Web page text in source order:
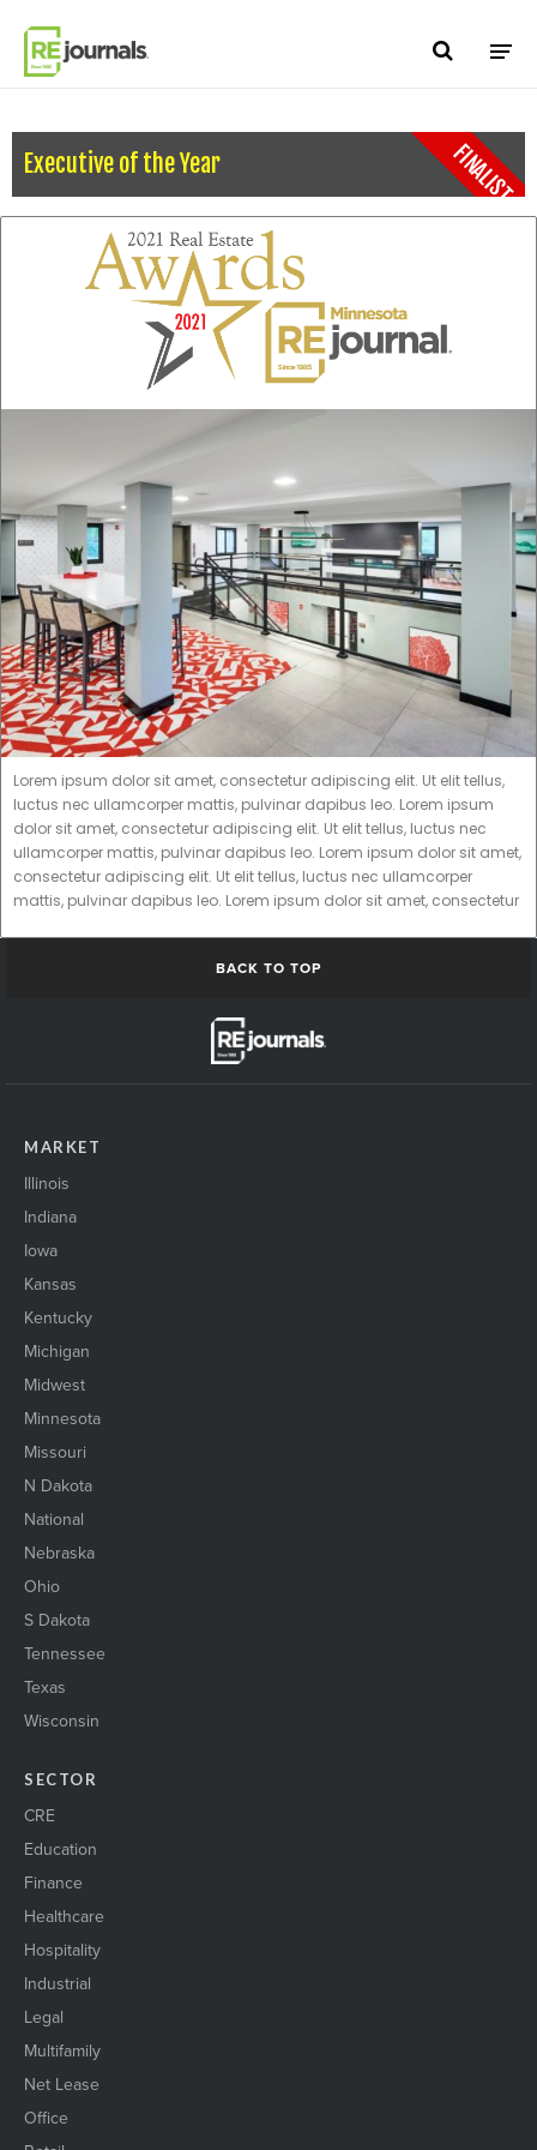
Executive of the Year FINALIST
Lorem ipsum dolor sit amet, consectetur adipiscing elit. Ut elit tellus,
luctus nec ullamcorper mattis, pulvinar dapibus leo. Lorem ipsum
dolor sit amet, consectetur adipiscing elit. Ut elit tellus, luctus nec
ullamcorper mattis, pulvinar dapibus leo. Lorem ipsum dolor sit amet,
consectetur adipiscing elit. Ut elit tellus, luctus nec ullamcorper
mattis, pulvinar dapibus leo. Lorem ipsum dolor sit amet, consectetur
BACK TO TOP
MARKET
Illinois
Indiana
Iowa
Kansas
Kentucky
Michigan
Midwest
Minnesota
Missouri
N Dakota
National
Nebraska
Ohio
S Dakota
Tennessee
Texas
Wisconsin
SECTOR
CRE
Education
Finance
Healthcare
Hospitality
Industrial
Legal
Multifamily
Net Lease
Office